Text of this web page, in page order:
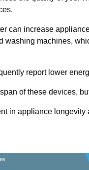
can increase
washing machines,
report lower
of these devices,
in appliance